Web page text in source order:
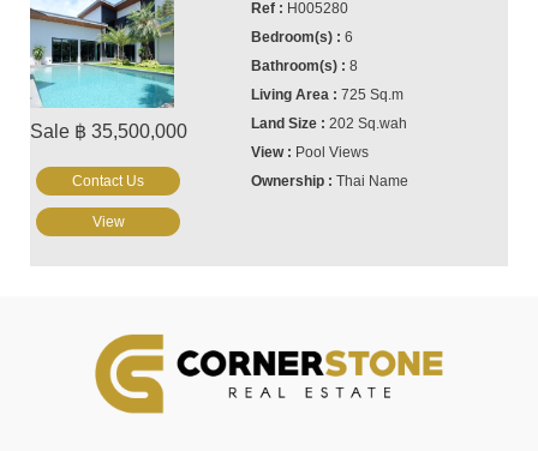
Sale ฿ 35,500,000
H005280
6
8
725 Sq.m
202 Sq.wah
Pool Views
Thai Name
Contact Us
View